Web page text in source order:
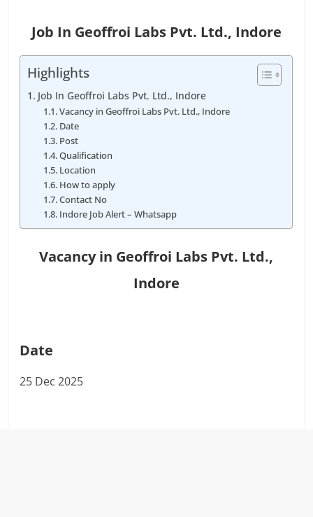
Job In Geoffroi Labs Pvt. Ltd., Indore
Highlights
Job In Geoffroi Labs Pvt. Ltd., Indore
Vacancy in Geoffroi Labs Pvt. Ltd., Indore
Date
Post
Qualification
Location
How to apply
Contact No
Indore Job Alert – Whatsapp
Vacancy in Geoffroi Labs Pvt. Ltd.,
Indore
Date
25 Dec 2025